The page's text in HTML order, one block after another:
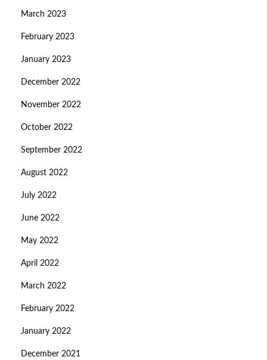
March 2023
February 2023
January 2023
December 2022
November 2022
October 2022
September 2022
August 2022
July 2022
June 2022
May 2022
April 2022
March 2022
February 2022
January 2022
December 2021